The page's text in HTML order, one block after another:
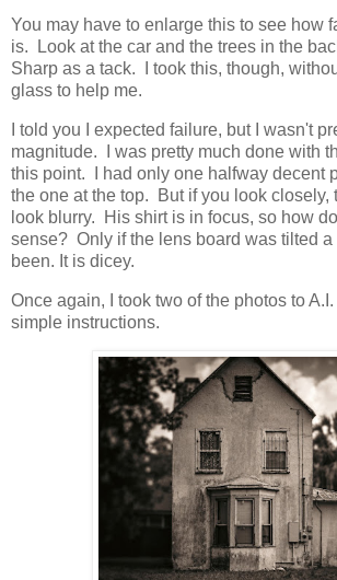
You may have to enlarge this to see how
is. Look at the car and the trees in the
Sharp as a tack. I took this, though,
glass to help me.
I told you I expected failure, but I wasn't
magnitude. I was pretty much done with
this point. I had only one halfway decent
the one at the top. But if you look closely,
look blurry. His shirt is in focus, so how
sense? Only if the lens board was tilted
been. It is dicey.
Once again, I took two of the photos to
simple instructions.